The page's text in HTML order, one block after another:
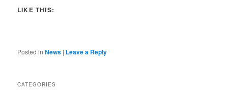
LIKE THIS:
Posted in News | Leave a Reply
CATEGORIES